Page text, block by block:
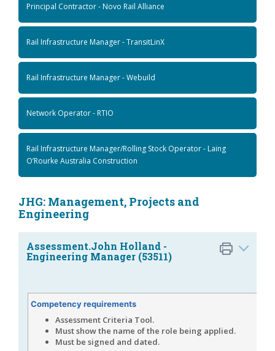
Principal Contractor - Novo Rail Alliance
Rail Infrastructure Manager - TransitLinX
Rail Infrastructure Manager - Webuild
Network Operator - RTIO
Rail Infrastructure Manager/Rolling Stock Operator - Laing
O’Rourke Australia Construction
JHG: Management, Projects and
Engineering
Assessment.John Holland -
Engineering Manager (53511)
Competency requirements
Assessment Criteria Tool.
Must show the name of the role being applied.
Must be signed and dated.